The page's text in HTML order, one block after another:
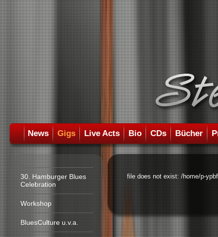
News Gigs Live Acts Bio CDs Bücher
30. Hamburger Blues
Celebration
Workshop
BluesCulture u.v.a.
file does not exist: /home/p-